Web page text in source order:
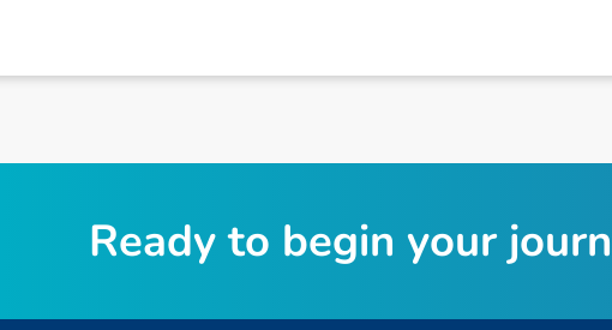
Ready to begin your journ